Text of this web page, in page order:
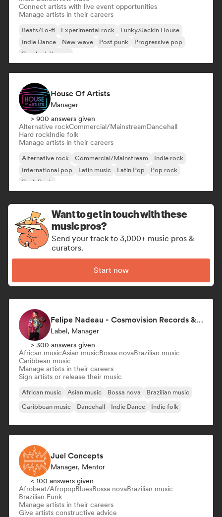
Connect artists with live event opportunities
Manage artists in their careers
Beats/Lo-fi Experimental rock
Funky/Jackin House
Indie Dance
New wave Post punk
Progressive pop
Psychedelic pop
House Of Artists
Manager
> 900 answers given
Alternative rockCommercial/MainstreamDancehall
Hard rockIndie folk
Manage artists in their careers
Alternative rock Commercial/Mainstream
Indie rock
International pop
Latin music Latin Pop
Pop rock
Punk Rock
Want to get in touch with these
music pros?
Send your track to 3,000+ music pros &
curators.
Start now
Felipe Nadeau - Cosmovision Records & Ritmos del Sur
Label, Manager
> 300 answers given
African musicAsian musicBossa novaBrazilian music
Caribbean music
Manage artists in their careers
Sign artists or release their music
African music Asian music Bossa nova
Brazilian music
Caribbean music
Dancehall Indie Dance Indie folk
Juel Concepts
Manager, Mentor
< 100 answers given
Afrobeat/AfropopBluesBossa novaBrazilian music
Brazilian Funk
Manage artists in their careers
Give artists constructive advice